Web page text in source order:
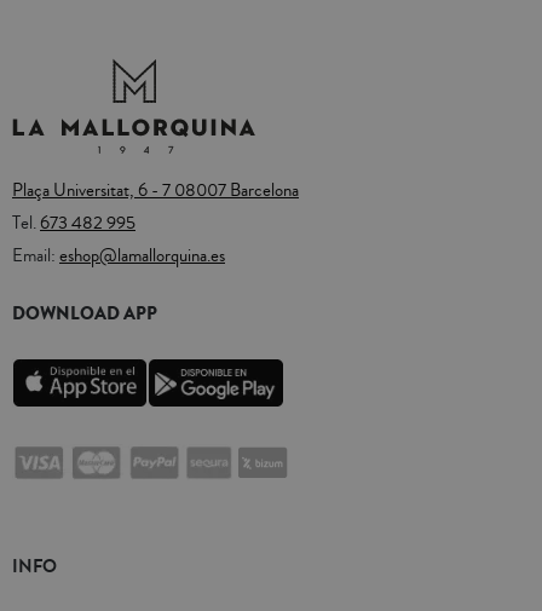
Plaça Universitat, 6 - 7 08007 Barcelona
Tel.673 482 995
Email:eshop@lamallorquina.es
DOWNLOAD APP
INFO